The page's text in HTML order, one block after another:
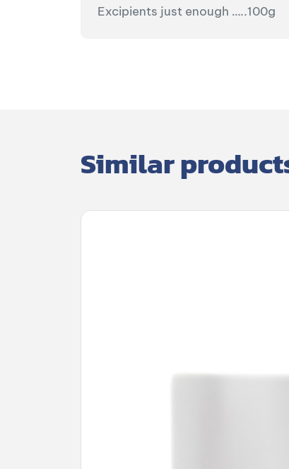
Excipients just enough …..100g
Similar